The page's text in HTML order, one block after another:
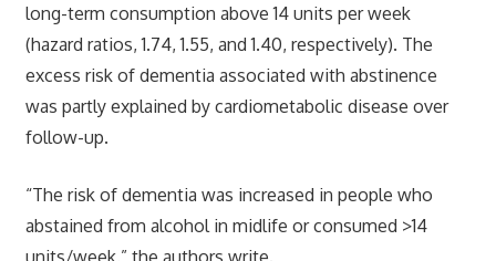
long-term consumption above 14 units per week
(hazard ratios, 1.74, 1.55, and 1.40, respectively). The
excess risk of dementia associated with abstinence
was partly explained by cardiometabolic disease over
follow-up.
“The risk of dementia was increased in people who
abstained from alcohol in midlife or consumed >14
units/week,” the authors write.